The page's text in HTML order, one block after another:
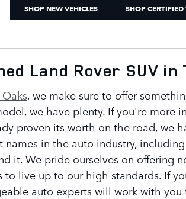
SHOP NEW VEHICLES SHOP CERTIFIED
Land Rover SUV in
, we make sure to offer
we have plenty. If you're more
proven its worth on the road, we
in the auto industry,
it. We pride ourselves on offering
to live up to our high standards. If
auto experts will work with